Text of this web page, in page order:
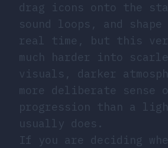
drag icons onto the
sound loops, and
real time, but this
much harder into
visuals, darker
more deliberate sense
progression than a
usually does.
If you are deciding